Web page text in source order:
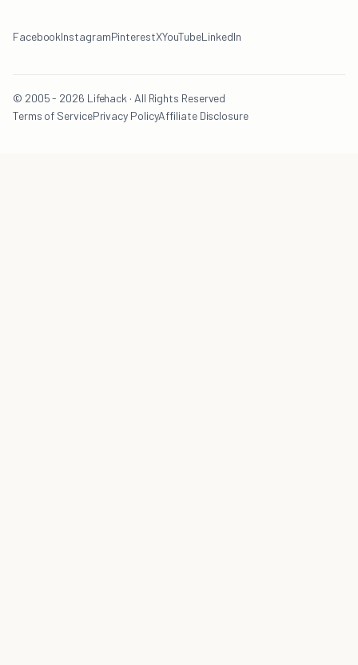
FacebookInstagramPinterestXYouTubeLinkedIn
© 2005 - 2026 Lifehack · All Rights Reserved
Terms of ServicePrivacy PolicyAffiliate Disclosure